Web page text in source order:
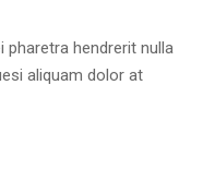
pharetra hendrerit nulla
aliquam dolor at